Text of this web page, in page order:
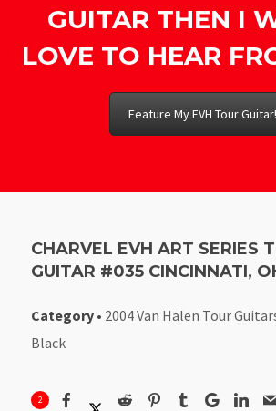
GUITAR THEN I
LOVE TO HEAR
Feature My EVH Tour
CHARVEL EVH ART SERIES
GUITAR #035 CINCINNATI,
Category • 2004 Van Halen Tour
Black
2